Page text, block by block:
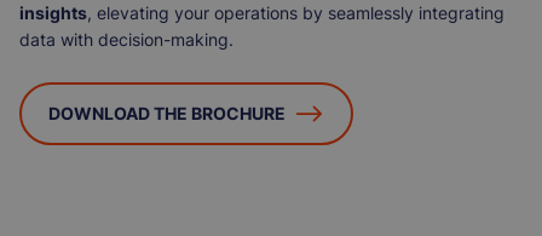
insights, elevating your operations by seamlessly integrating
data with decision-making.
DOWNLOAD THE BROCHURE